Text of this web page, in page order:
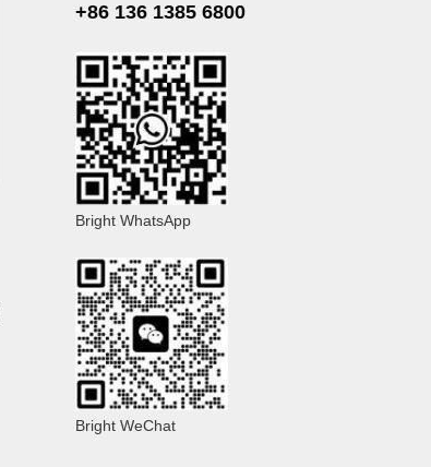
+86 136 1385 6800
Bright WhatsApp
Bright WeChat